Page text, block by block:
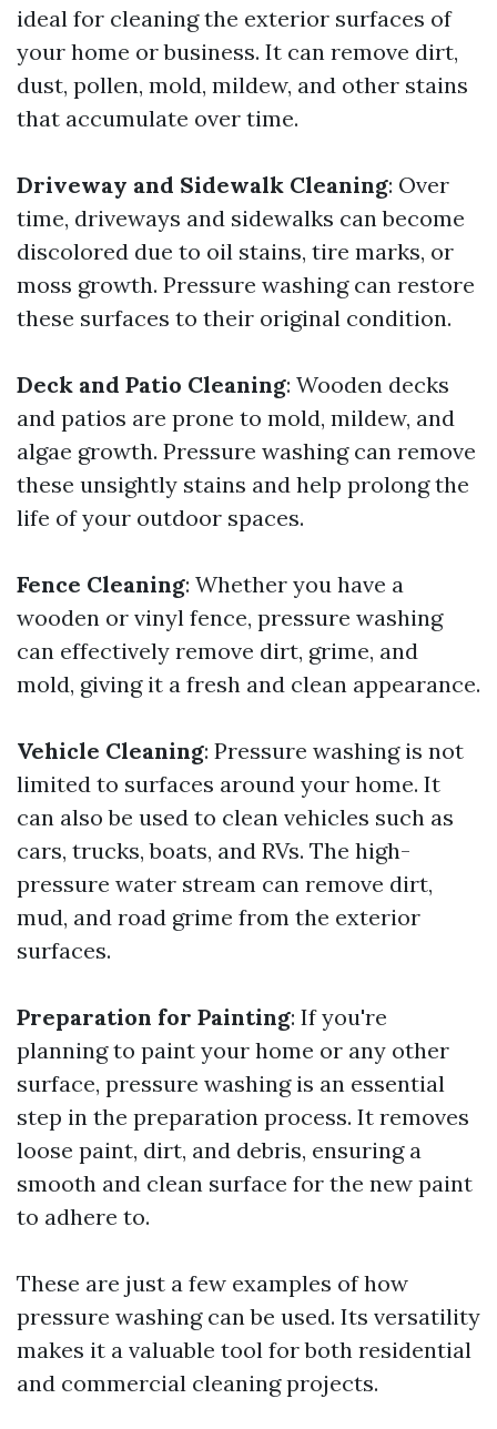
ideal for cleaning the exterior surfaces of
your home or business. It can remove dirt,
dust, pollen, mold, mildew, and other stains
that accumulate over time.
Driveway and Sidewalk Cleaning: Over
time, driveways and sidewalks can become
discolored due to oil stains, tire marks, or
moss growth. Pressure washing can restore
these surfaces to their original condition.
Deck and Patio Cleaning: Wooden decks
and patios are prone to mold, mildew, and
algae growth. Pressure washing can remove
these unsightly stains and help prolong the
life of your outdoor spaces.
Fence Cleaning: Whether you have a
wooden or vinyl fence, pressure washing
can effectively remove dirt, grime, and
mold, giving it a fresh and clean appearance.
Vehicle Cleaning: Pressure washing is not
limited to surfaces around your home. It
can also be used to clean vehicles such as
cars, trucks, boats, and RVs. The high-
pressure water stream can remove dirt,
mud, and road grime from the exterior
surfaces.
Preparation for Painting: If you're
planning to paint your home or any other
surface, pressure washing is an essential
step in the preparation process. It removes
loose paint, dirt, and debris, ensuring a
smooth and clean surface for the new paint
to adhere to.
These are just a few examples of how
pressure washing can be used. Its versatility
makes it a valuable tool for both residential
and commercial cleaning projects.